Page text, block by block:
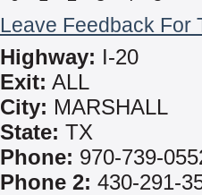
Leave Feedback For
Highway: I-20
Exit: ALL
City: MARSHALL
State: TX
Phone: 970-739-
Phone 2: 430-291-